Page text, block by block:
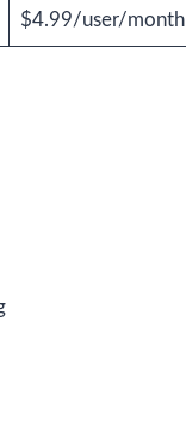
$4.99/user/month